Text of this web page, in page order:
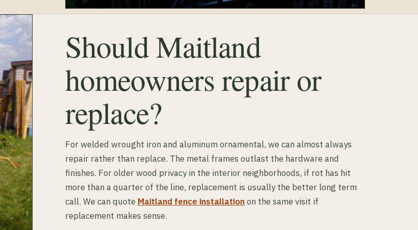
Should Maitland
homeowners repair or
replace?
For welded wrought iron and aluminum ornamental, we can almost always
repair rather than replace. The metal frames outlast the hardware and
finishes. For older wood privacy in the interior neighborhoods, if rot has hit
more than a quarter of the line, replacement is usually the better long term
call. We can quote Maitland fence installationon the same visit if
replacement makes sense.